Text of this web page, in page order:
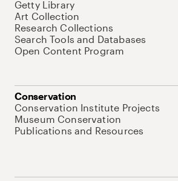
Getty Library
Art Collection
Research Collections
Search Tools and Databases
Open Content Program
Conservation
Conservation Institute Projects
Museum Conservation
Publications and Resources